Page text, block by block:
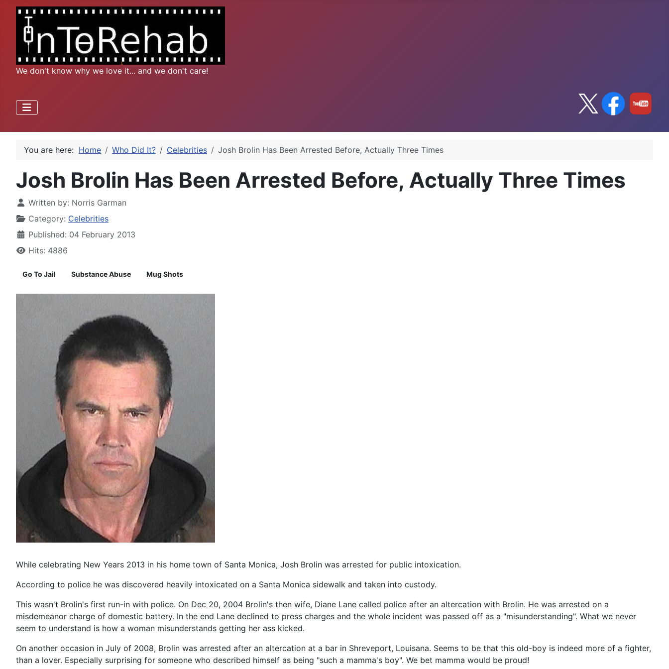
We don't know why we love it... and we don't care!
You are here: Home Who Did It? Celebrities Josh Brolin Has Been Arrested Before, Actually Three Times
Josh Brolin Has Been Arrested Before, Actually Three Times
Written by: Norris Garman
Category: Celebrities
Published: 04 February 2013
Hits: 4886
Go To Jail Substance Abuse Mug Shots
While celebrating New Years 2013 in his home town of Santa Monica, Josh Brolin was arrested for public intoxication.
According to police he was discovered heavily intoxicated on a Santa Monica sidewalk and taken into custody.
This wasn't Brolin's first run-in with police. On Dec 20, 2004 Brolin's then wife, Diane Lane called police after an altercation with Brolin. He was arrested on a
misdemeanor charge of domestic battery. In the end Lane declined to press charges and the whole incident was passed off as a "misunderstanding". What we never
seem to understand is how a woman misunderstands getting her ass kicked.
On another occasion in July of 2008, Brolin was arrested after an altercation at a bar in Shreveport, Louisana. Seems to be that this old-boy is indeed more of a fighter,
than a lover. Especially surprising for someone who described himself as being "such a mamma's boy". We bet mamma would be proud!